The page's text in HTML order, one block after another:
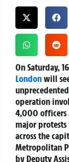
On Saturday,
Londonwill
operation
4,000 officers
major protests
across the
Metropolitan
by Deputy